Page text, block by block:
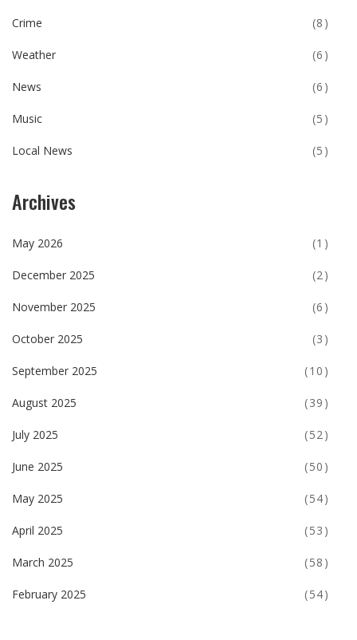
Crime (8)
Weather (6)
News (6)
Music (5)
Local News (5)
Archives
May 2026 (1)
December 2025 (2)
November 2025 (6)
October 2025 (3)
September 2025 (10)
August 2025 (39)
July 2025 (52)
June 2025 (50)
May 2025 (54)
April 2025 (53)
March 2025 (58)
February 2025 (54)